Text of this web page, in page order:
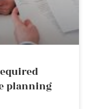
planning